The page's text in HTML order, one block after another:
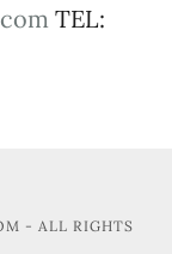
TEL:
- ALL RIGHTS